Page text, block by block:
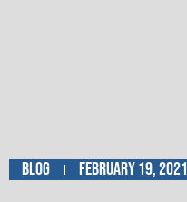
Blog February 19, 2021